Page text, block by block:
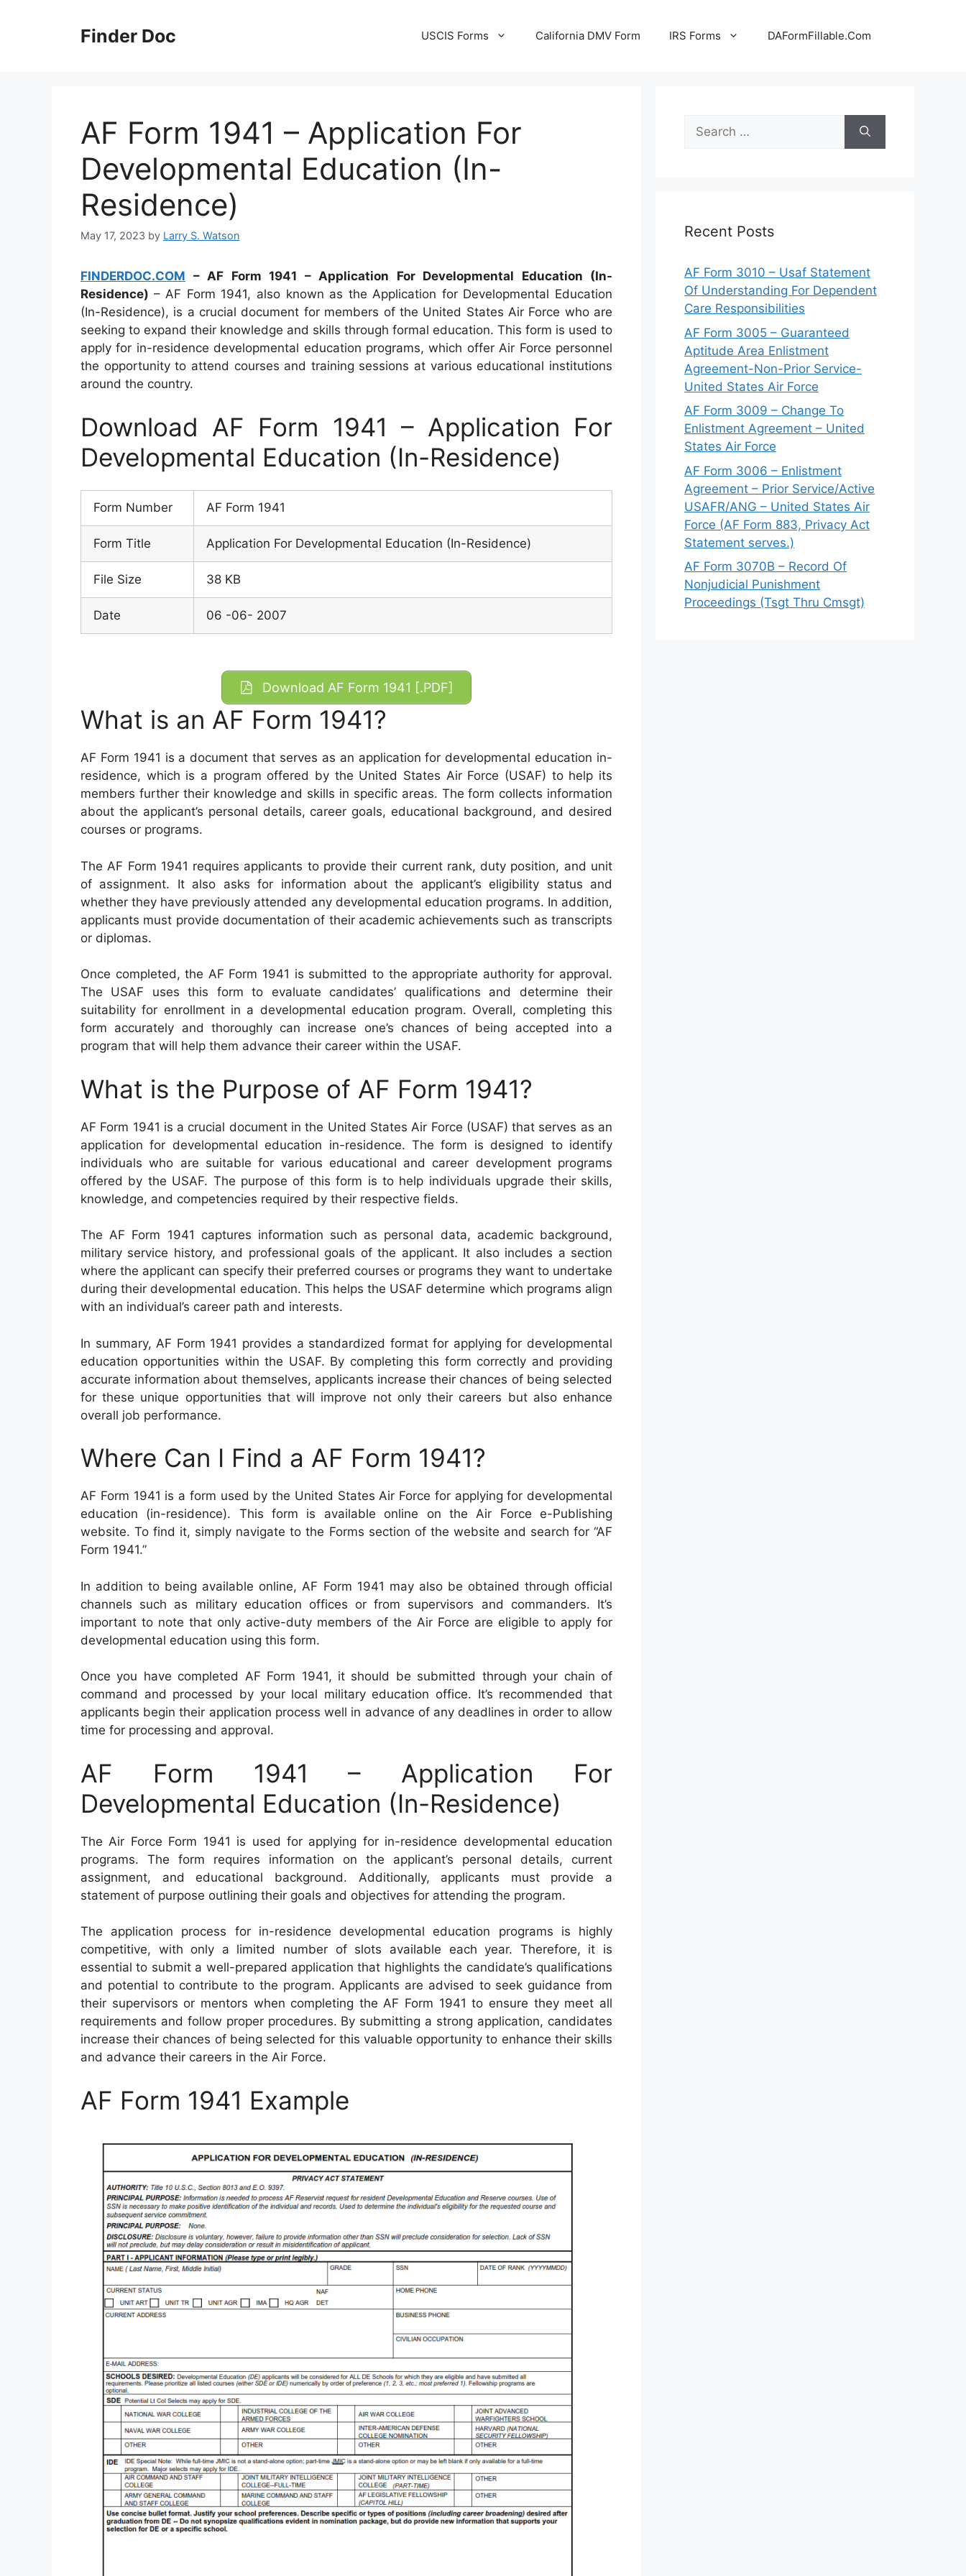
Finder Doc USCIS Forms California DMV Form IRS Forms DAFormFillable.Com
AF Form 1941 – Application For
Developmental Education (In-
Residence)
May 17, 2023 by Larry S. Watson
FINDERDOC.COM – AF Form 1941 – Application For Developmental Education (In-
Residence) – AF Form 1941, also known as the Application for Developmental Education
(In-Residence), is a crucial document for members of the United States Air Force who are
seeking to expand their knowledge and skills through formal education. This form is used to
apply for in-residence developmental education programs, which offer Air Force personnel
the opportunity to attend courses and training sessions at various educational institutions
around the country.
Download AF Form 1941 – Application For
Developmental Education (In-Residence)
Form Number AF Form 1941
Form Title Application For Developmental Education (In-Residence)
File Size 38 KB
Date 06 -06- 2007
Download AF Form 1941 [.PDF]
What is an AF Form 1941?
AF Form 1941 is a document that serves as an application for developmental education in-
residence, which is a program offered by the United States Air Force (USAF) to help its
members further their knowledge and skills in specific areas. The form collects information
about the applicant’s personal details, career goals, educational background, and desired
courses or programs.
The AF Form 1941 requires applicants to provide their current rank, duty position, and unit
of assignment. It also asks for information about the applicant’s eligibility status and
whether they have previously attended any developmental education programs. In addition,
applicants must provide documentation of their academic achievements such as transcripts
or diplomas.
Once completed, the AF Form 1941 is submitted to the appropriate authority for approval.
The USAF uses this form to evaluate candidates’ qualifications and determine their
suitability for enrollment in a developmental education program. Overall, completing this
form accurately and thoroughly can increase one’s chances of being accepted into a
program that will help them advance their career within the USAF.
What is the Purpose of AF Form 1941?
AF Form 1941 is a crucial document in the United States Air Force (USAF) that serves as an
application for developmental education in-residence. The form is designed to identify
individuals who are suitable for various educational and career development programs
offered by the USAF. The purpose of this form is to help individuals upgrade their skills,
knowledge, and competencies required by their respective fields.
The AF Form 1941 captures information such as personal data, academic background,
military service history, and professional goals of the applicant. It also includes a section
where the applicant can specify their preferred courses or programs they want to undertake
during their developmental education. This helps the USAF determine which programs align
with an individual’s career path and interests.
In summary, AF Form 1941 provides a standardized format for applying for developmental
education opportunities within the USAF. By completing this form correctly and providing
accurate information about themselves, applicants increase their chances of being selected
for these unique opportunities that will improve not only their careers but also enhance
overall job performance.
Where Can I Find a AF Form 1941?
AF Form 1941 is a form used by the United States Air Force for applying for developmental
education (in-residence). This form is available online on the Air Force e-Publishing
website. To find it, simply navigate to the Forms section of the website and search for “AF
Form 1941.”
In addition to being available online, AF Form 1941 may also be obtained through official
channels such as military education offices or from supervisors and commanders. It’s
important to note that only active-duty members of the Air Force are eligible to apply for
developmental education using this form.
Once you have completed AF Form 1941, it should be submitted through your chain of
command and processed by your local military education office. It’s recommended that
applicants begin their application process well in advance of any deadlines in order to allow
time for processing and approval.
AF Form 1941 – Application For
Developmental Education (In-Residence)
The Air Force Form 1941 is used for applying for in-residence developmental education
programs. The form requires information on the applicant’s personal details, current
assignment, and educational background. Additionally, applicants must provide a
statement of purpose outlining their goals and objectives for attending the program.
The application process for in-residence developmental education programs is highly
competitive, with only a limited number of slots available each year. Therefore, it is
essential to submit a well-prepared application that highlights the candidate’s qualifications
and potential to contribute to the program. Applicants are advised to seek guidance from
their supervisors or mentors when completing the AF Form 1941 to ensure they meet all
requirements and follow proper procedures. By submitting a strong application, candidates
increase their chances of being selected for this valuable opportunity to enhance their skills
and advance their careers in the Air Force.
AF Form 1941 Example
Search
for:
Recent Posts
AF Form 3010 – Usaf Statement
Of Understanding For Dependent
Care Responsibilities
AF Form 3005 – Guaranteed
Aptitude Area Enlistment
Agreement-Non-Prior Service-
United States Air Force
AF Form 3009 – Change To
Enlistment Agreement – United
States Air Force
AF Form 3006 – Enlistment
Agreement – Prior Service/Active
USAFR/ANG – United States Air
Force (AF Form 883, Privacy Act
Statement serves.)
AF Form 3070B – Record Of
Nonjudicial Punishment
Proceedings (Tsgt Thru Cmsgt)